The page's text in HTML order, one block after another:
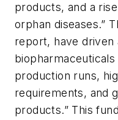
products, and a
orphan diseases.”
report, have driven
production runs,
requirements, and
products.” This